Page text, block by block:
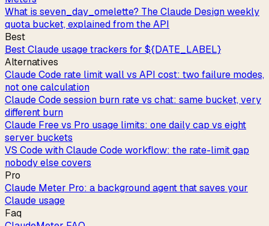
What is seven_day_omelette? The Claude Design weekly
quota bucket, explained from the API
Best
Best Claude usage trackers for ${DATE_LABEL}
Alternatives
Claude Code rate limit wall vs API cost: two failure modes,
not one calculation
Claude Code session burn rate vs chat: same bucket, very
different burn
Claude Free vs Pro usage limits: one daily cap vs eight
server buckets
VS Code with Claude Code workflow: the rate-limit gap
nobody else covers
Pro
Claude Meter Pro: a background agent that saves your
Claude usage
Faq